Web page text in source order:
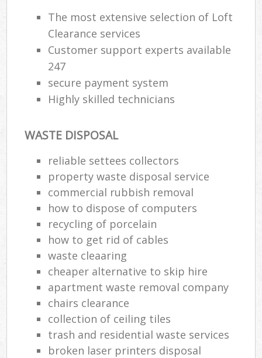
The most extensive selection of Loft
Clearance services
Customer support experts available
247
secure payment system
Highly skilled technicians
WASTE DISPOSAL
reliable settees collectors
property waste disposal service
commercial rubbish removal
how to dispose of computers
recycling of porcelain
how to get rid of cables
waste cleaaring
cheaper alternative to skip hire
apartment waste removal company
chairs clearance
collection of ceiling tiles
trash and residential waste services
broken laser printers disposal